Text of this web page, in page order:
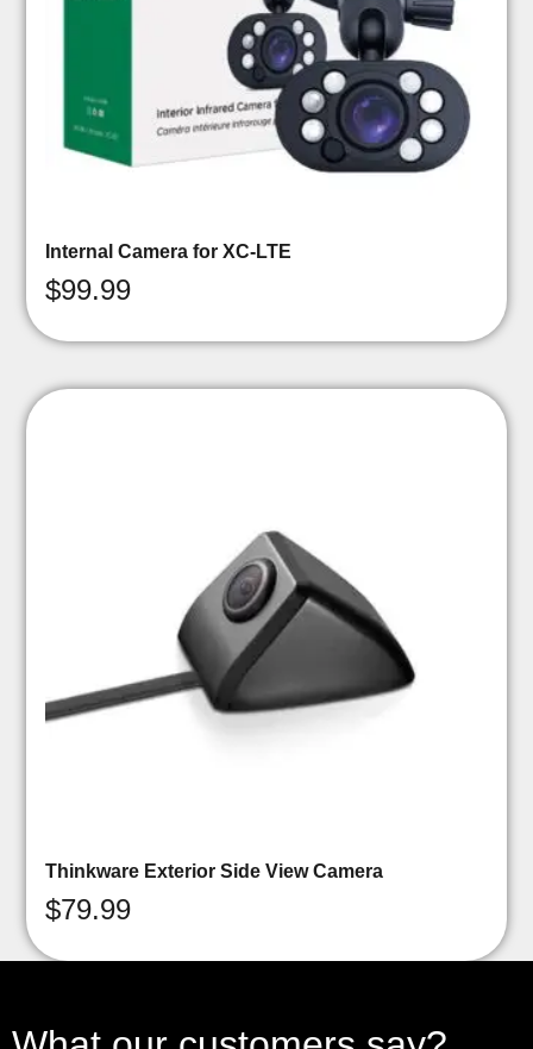
Internal Camera for XC-LTE
$99.99
Thinkware Exterior Side View Camera
$79.99